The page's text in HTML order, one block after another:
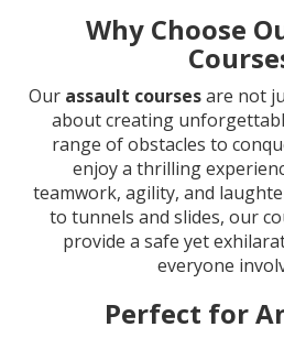
Why Choose
Our assault coursesare not
about creating
range of obstacles to
enjoy a thrilling
teamwork, agility, and
to tunnels and slides, our
provide a safe yet
everyone
Perfect for